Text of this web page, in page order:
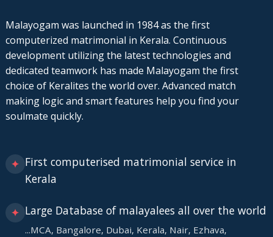
Malayogam was launched in 1984 as the first
computerized matrimonial in Kerala. Continuous
development utilizing the latest technologies and
dedicated teamwork has made Malayogam the first
choice of Keralites the world over. Advanced match
making logic and smart features help you find your
soulmate quickly.
✦ First computerised matrimonial service in
Kerala
✦ Large Database of malayalees all over the world
...MCA, Bangalore, Dubai, Kerala, Nair, Ezhava,